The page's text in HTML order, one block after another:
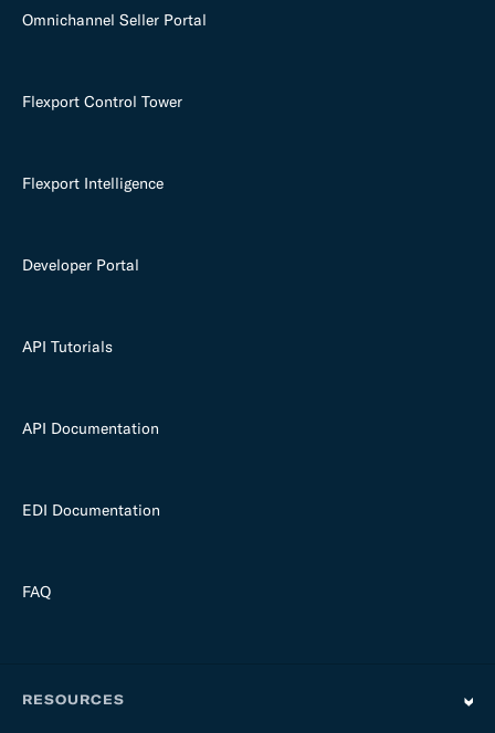
Omnichannel Seller Portal
Flexport Control Tower
Flexport Intelligence
Developer Portal
API Tutorials
API Documentation
EDI Documentation
FAQ
RESOURCES